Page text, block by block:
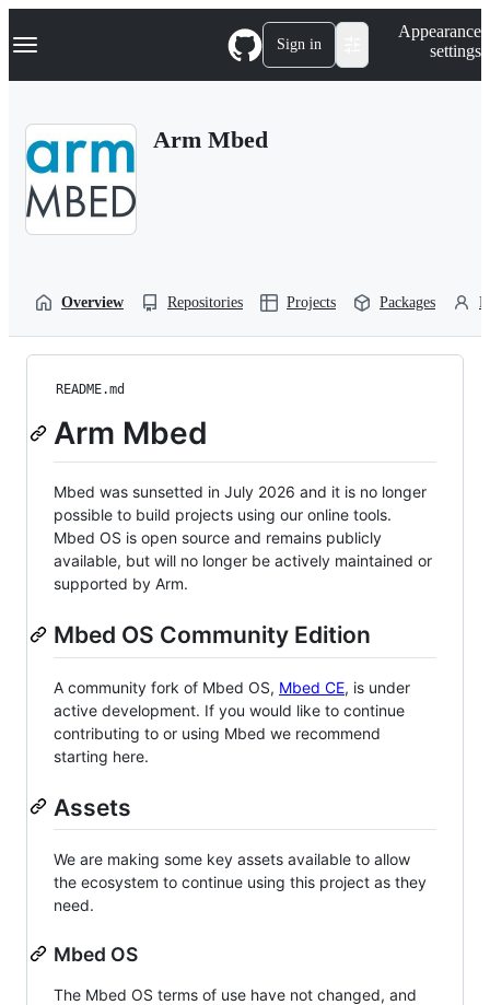
k
p
Navigation Menu Sign in
Appearance
settings
Arm Mbed
Overview Repositories Projects Packages
README.md
Arm Mbed
Mbed was sunsetted in July 2026 and it is no longer
possible to build projects using our online tools.
Mbed OS is open source and remains publicly
available, but will no longer be actively maintained or
supported by Arm.
Mbed OS Community Edition
A community fork of Mbed OS, Mbed CE, is under
active development. If you would like to continue
contributing to or using Mbed we recommend
starting here.
Assets
We are making some key assets available to allow
the ecosystem to continue using this project as they
need.
Mbed OS
The Mbed OS terms of use have not changed, and